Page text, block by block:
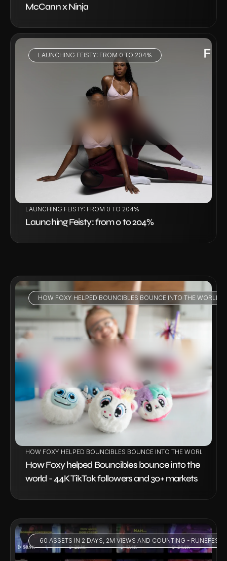
McCann x Ninja
LAUNCHING FEISTY: FROM 0 TO 204%
LAUNCHING FEISTY: FROM 0 TO 204%
Launching Feisty: from 0 to 204%
HOW FOXY HELPED BOUNCIBLES BOUNCE INTO THE WORLD
VIEW PROJECT
HOW FOXY HELPED BOUNCIBLES BOUNCE INTO THE WORLD -
How Foxy helped Bouncibles bounce into the
world - 44K TikTok followers and 30+ markets
60 ASSETS IN 2 DAYS, 2M VIEWS AND COUNTING - RUNEFEST